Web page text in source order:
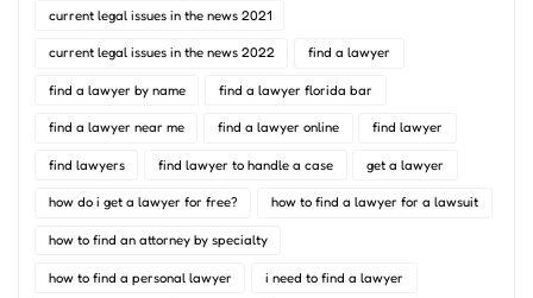
current legal issues in the news 2021
current legal issues in the news 2022 find a lawyer
find a lawyer by name find a lawyer florida bar
find a lawyer near me find a lawyer online find lawyer
find lawyers find lawyer to handle a case get a lawyer
how do i get a lawyer for free? how to find a lawyer for a lawsuit
how to find an attorney by specialty
how to find a personal lawyer i need to find a lawyer